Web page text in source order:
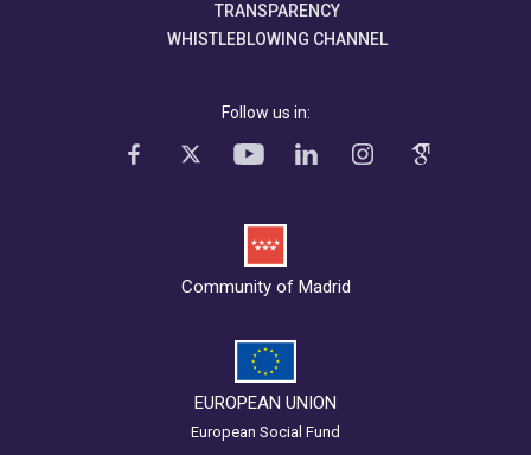
TRANSPARENCY
WHISTLEBLOWING CHANNEL
Follow us in:
Community of Madrid
EUROPEAN UNION
European Social Fund